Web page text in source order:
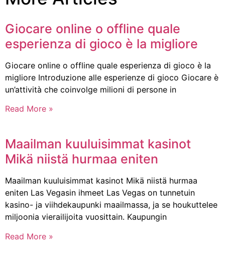
Giocare online o offline quale
esperienza di gioco è la migliore
Giocare online o offline quale esperienza di gioco è la
migliore Introduzione alle esperienze di gioco Giocare è
un’attività che coinvolge milioni di persone in
Read More »
Maailman kuuluisimmat kasinot
Mikä niistä hurmaa eniten
Maailman kuuluisimmat kasinot Mikä niistä hurmaa
eniten Las Vegasin ihmeet Las Vegas on tunnetuin
kasino- ja viihdekaupunki maailmassa, ja se houkuttelee
miljoonia vierailijoita vuosittain. Kaupungin
Read More »